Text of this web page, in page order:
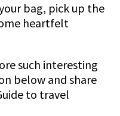
bag, pick up the
heartfelt
such interesting
below and share
to travel